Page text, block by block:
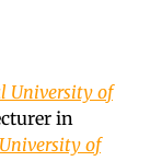
University of
in
University of